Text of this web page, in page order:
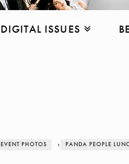
DIGITAL ISSUES
EVENT PHOTOS › PANDA PEOPLE